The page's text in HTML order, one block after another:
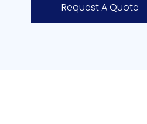
Request A Quote